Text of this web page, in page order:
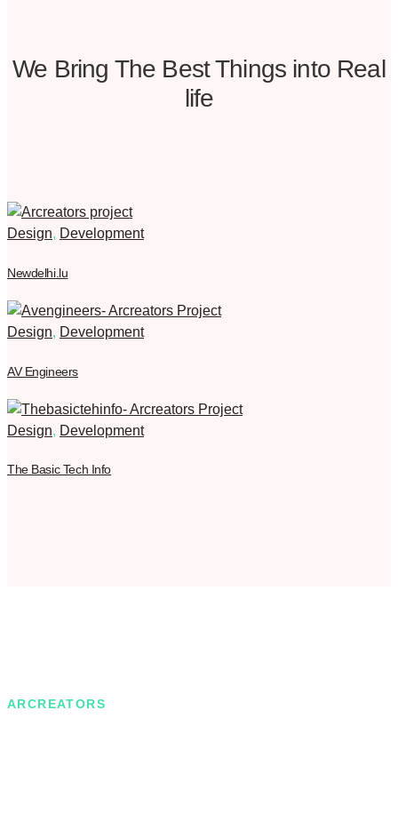
We Bring The Best Things into Real
life
Design, Development
Newdelhi.lu
Design, Development
AV Engineers
Design, Development
The Basic Tech Info
ARCREATORS